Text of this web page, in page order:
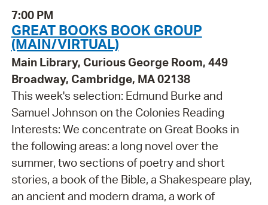
7:00 PM
GREAT BOOKS BOOK GROUP
(MAIN/VIRTUAL)
Main Library, Curious George Room, 449
Broadway, Cambridge, MA 02138
This week's selection: Edmund Burke and
Samuel Johnson on the Colonies Reading
Interests: We concentrate on Great Books in
the following areas: a long novel over the
summer, two sections of poetry and short
stories, a book of the Bible, a Shakespeare play,
an ancient and modern drama, a work of